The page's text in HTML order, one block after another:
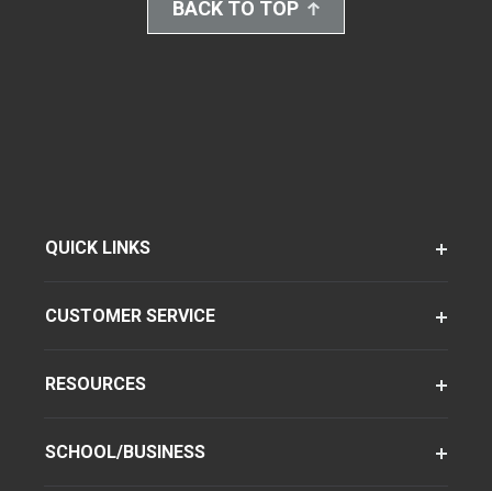
BACK TO TOP
QUICK LINKS
CUSTOMER SERVICE
RESOURCES
SCHOOL/BUSINESS